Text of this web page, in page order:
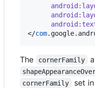
android:
android:
android:
</com
The cornerFamily
cornerFamily set